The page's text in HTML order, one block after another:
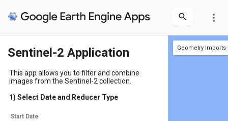
more_vert
Sentinel-2 Application
This app allows you to filter and combine
images from the Sentinel-2 collection.
1) Select Date and Reducer Type
Start Date
Geometry Imports